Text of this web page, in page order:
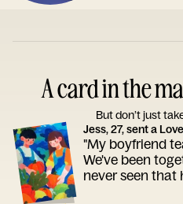
A card in the
But don’t just
Jess, 27, sent a
"My boyfriend
We've been
never seen that